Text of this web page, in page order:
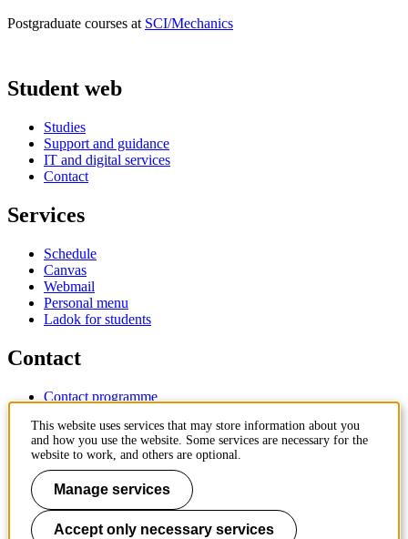
Postgraduate courses at SCI/Mechanics
Student web
Studies
Support and guidance
IT and digital services
Contact
Services
Schedule
Canvas
Webmail
Personal menu
Ladok for students
Contact
Contact programme
IT-support
KTH Entré
KTH Library
KTH Royal Institute of Technology
SE-100 44 Stockholm
Sweden
This website uses services that may store information about you
and how you use the website. Some services are necessary for the
website to work, and others are optional.
Manage services
Accept only necessary services